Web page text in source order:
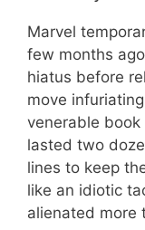
Marvel
few months
hiatus before
move
venerable
lasted two
lines to keep
like an idiotic
alienated more